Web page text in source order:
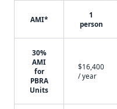
AMI*
1
person
30%
AMI
for
PBRA
Units
$16,400
/ year